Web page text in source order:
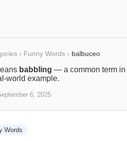
› Funny Words › balbuceo
babbling — a common term in
world example.
6, 2025
Words